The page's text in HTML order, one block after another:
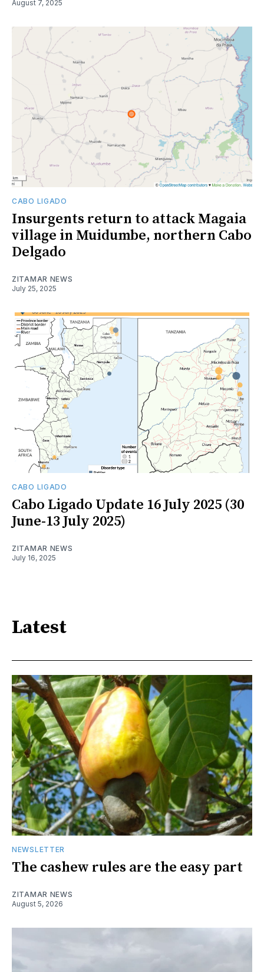
August 7, 2025
CABO LIGADO
Insurgents return to attack Magaia
village in Muidumbe, northern Cabo
Delgado
ZITAMAR NEWS
July 25, 2025
CABO LIGADO
Cabo Ligado Update 16 July 2025 (30
June-13 July 2025)
ZITAMAR NEWS
July 16, 2025
Latest
NEWSLETTER
The cashew rules are the easy part
ZITAMAR NEWS
August 5, 2026